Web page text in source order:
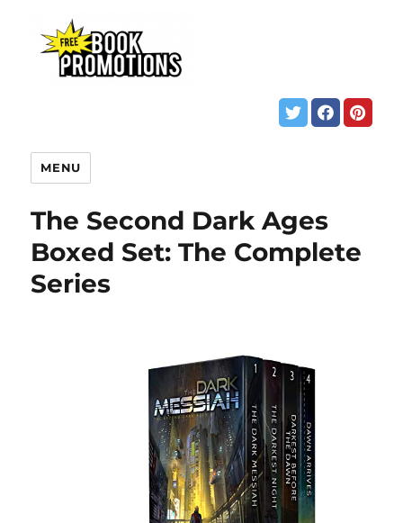
MENU
The Second Dark Ages
Boxed Set: The Complete
Series